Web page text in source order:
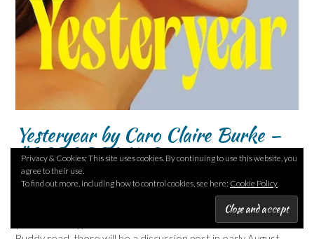
Yesteryear by Caro Claire Burke –
#20BOS26 No 7
Posted onJuly 9, 2026
Well – I’m rather relieved that is over! Yesteryear is this
year’s most hyped novel. As this novel is our #20BOS26
Privacy & Cookies: This site uses cookies. By continuing to use this website, you
agree to their use.
To find out more, including how to control cookies, see here: Cookie Policy